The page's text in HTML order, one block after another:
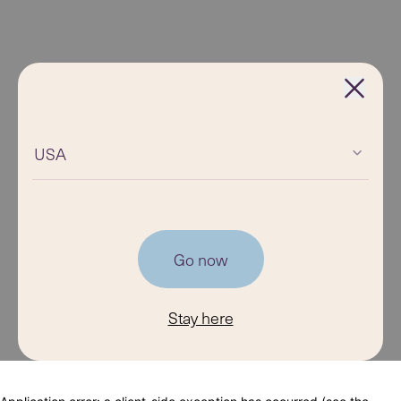
USA
Go now
Stay here